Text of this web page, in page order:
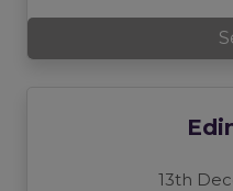
13th